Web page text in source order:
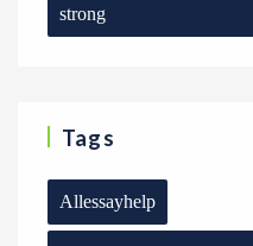
strong
Tags
Allessayhelp